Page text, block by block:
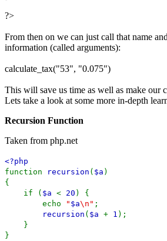
?>
From then on we can just call that name
information (called arguments):
calculate_tax("53", "0.075")
This will save us time as well as make our
Lets take a look at some more in-depth
Recursion Function
Taken from php.net
<?php
function
recursion ( $a )
{
if ( $a < 20 ) {
echo
" $a\n" ;
recursion ( $a + 1 );
}
}